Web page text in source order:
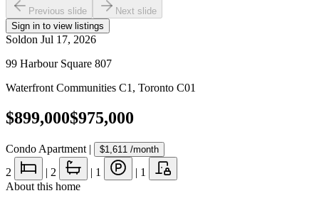
Previous slide
Next slide
Sign in to view listings
Soldon Jul 17, 2026
99 Harbour Square 807
Waterfront Communities C1 , Toronto C01
$899,000$975,000
Condo Apartment | $1,611 /month
2 | 2 | 1 | 1
About this home